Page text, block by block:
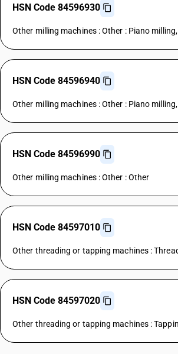
HSN Code 84596930
Other milling machines : Other : Piano
HSN Code 84596940
Other milling machines : Other : Piano
HSN Code 84596990
Other milling machines : Other : Other
HSN Code 84597010
Other threading or tapping machines :
HSN Code 84597020
Other threading or tapping machines :